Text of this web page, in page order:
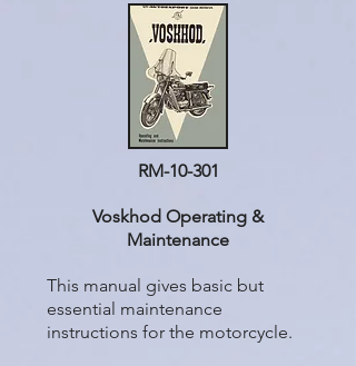
RM-10-301
Voskhod Operating &
Maintenance
This manual gives basic but
essential maintenance
instructions for the motorcycle.